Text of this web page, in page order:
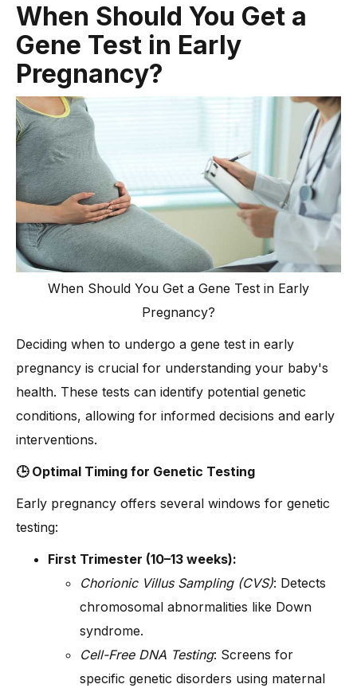
When Should You Get a
Gene Test in Early
Pregnancy?
When Should You Get a Gene Test in Early
Pregnancy?
Deciding when to undergo a gene test in early
pregnancy is crucial for understanding your baby's
health. These tests can identify potential genetic
conditions, allowing for informed decisions and early
interventions.
🕒 Optimal Timing for Genetic Testing
Early pregnancy offers several windows for genetic
testing:
First Trimester (10–13 weeks):
Chorionic Villus Sampling (CVS): Detects
chromosomal abnormalities like Down
syndrome.
Cell-Free DNA Testing: Screens for
specific genetic disorders using maternal